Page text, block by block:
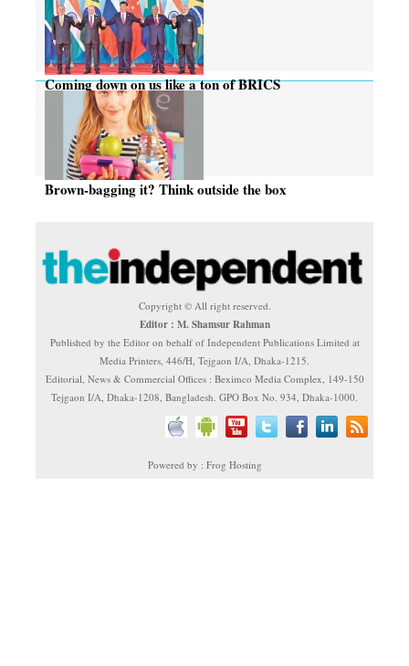
Coming down on us like a ton of BRICS
Brown-bagging it? Think outside the box
Copyright © All right reserved.
Editor : M. Shamsur Rahman
Published by the Editor on behalf of Independent Publications Limited at
Media Printers, 446/H, Tejgaon I/A, Dhaka-1215.
Editorial, News & Commercial Offices : Beximco Media Complex, 149-150
Tejgaon I/A, Dhaka-1208, Bangladesh. GPO Box No. 934, Dhaka-1000.
Powered by : Frog Hosting